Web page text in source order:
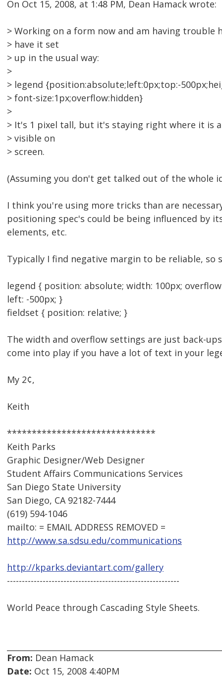
On Oct 15, 2008, at 1:48 PM, Dean Hamack wrote:
> Working on a form now and am having trouble
> have it set
> up in the usual way:
>
> legend {position:absolute;left:0px;top:-
> font-size:1px;overflow:hidden}
>
> It's 1 pixel tall, but it's staying right where it is
> visible on
> screen.
(Assuming you don't get talked out of the whole
I think you're using more tricks than are
positioning spec's could be being influenced by
elements, etc.
Typically I find negative margin to be reliable, so
legend { position: absolute; width: 100px;
left: -500px; }
fieldset { position: relative; }
The width and overflow settings are just back-
come into play if you have a lot of text in your
My 2¢,
Keith
******************************
Keith Parks
Graphic Designer/Web Designer
Student Affairs Communications Services
San Diego State University
San Diego, CA 92182-7444
(619) 594-1046
mailto: = EMAIL ADDRESS REMOVED =
http://www.sa.sdsu.edu/communications
http://kparks.deviantart.com/gallery
----------------------------------------------------------
World Peace through Cascading Style Sheets.
From: Dean Hamack
Date: Oct 15, 2008 4:40PM